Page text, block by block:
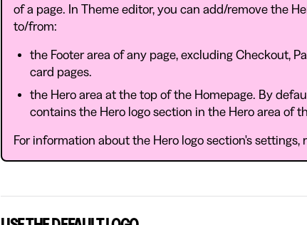
of a page. In Theme editor, you can add/remove the
to/from:
the Footer area of any page, excluding Checkout,
card pages.
the Hero area at the top of the Homepage. By
contains the Hero logo section in the Hero area of
For information about the Hero logo section's settings,